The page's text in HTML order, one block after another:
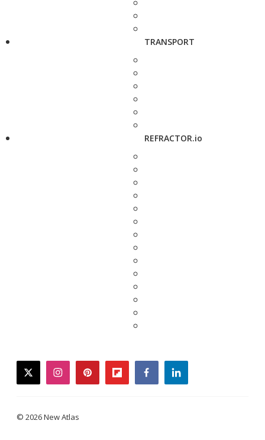
TRANSPORT
REFRACTOR.io
twitterinstagrampinterestflipboardfacebooklinkedin
© 2026 New Atlas